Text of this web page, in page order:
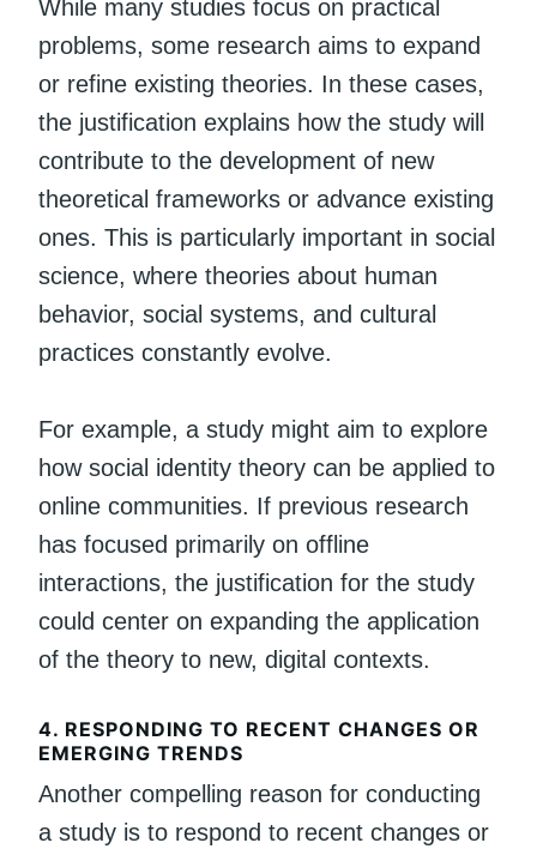
While many studies focus on practical
problems, some research aims to expand
or refine existing theories. In these cases,
the justification explains how the study will
contribute to the development of new
theoretical frameworks or advance existing
ones. This is particularly important in social
science, where theories about human
behavior, social systems, and cultural
practices constantly evolve.
For example, a study might aim to explore
how social identity theory can be applied to
online communities. If previous research
has focused primarily on offline
interactions, the justification for the study
could center on expanding the application
of the theory to new, digital contexts.
4. RESPONDING TO RECENT CHANGES OR
EMERGING TRENDS
Another compelling reason for conducting
a study is to respond to recent changes or